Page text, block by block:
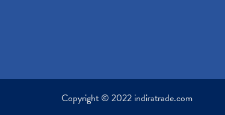
Copyright © 2022 indiratrade.com